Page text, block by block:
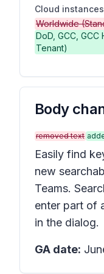
Cloud instances
Worldwide
DoD, GCC,
Tenant)
Body
removed text
Easily find
new
Teams.
enter part of
in the dialog.
GA date: